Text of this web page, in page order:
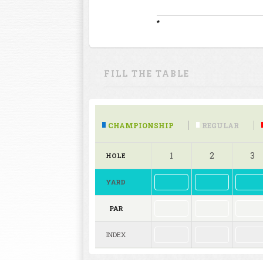
*
FILL THE TABLE
CHAMPIONSHIP REGULAR
HOLE 1 2 3
YARD
PAR
INDEX